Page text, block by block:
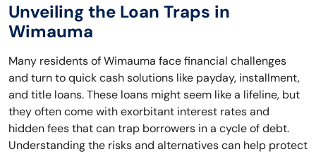
Unveiling the Loan Traps in
Wimauma
Many residents of Wimauma face financial challenges
and turn to quick cash solutions like payday, installment,
and title loans. These loans might seem like a lifeline, but
they often come with exorbitant interest rates and
hidden fees that can trap borrowers in a cycle of debt.
Understanding the risks and alternatives can help protect